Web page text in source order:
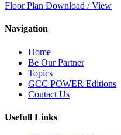
Floor Plan Download / View
Navigation
Home
Be Our Partner
Topics
GCC POWER Editions
Contact Us
Usefull Links